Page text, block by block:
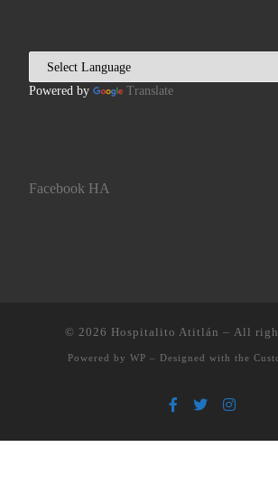
Powered by Translate
Facebook HA
© 2026 Hospitalito Atitlán – All
Powered by WP – Designed with the